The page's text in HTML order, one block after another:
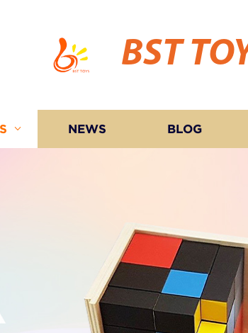
BST
NEWS BLOG